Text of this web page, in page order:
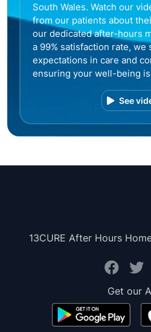
South Wales. Watch our
from our patients about
our dedicated after-hours
a 99% satisfaction rate, we
expectations in care and
ensuring your well-being
See
13CURE After Hours
Get our